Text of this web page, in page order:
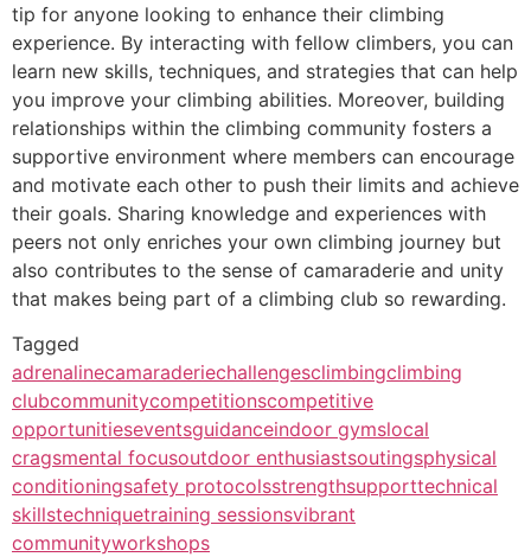
tip for anyone looking to enhance their climbing
experience. By interacting with fellow climbers, you can
learn new skills, techniques, and strategies that can help
you improve your climbing abilities. Moreover, building
relationships within the climbing community fosters a
supportive environment where members can encourage
and motivate each other to push their limits and achieve
their goals. Sharing knowledge and experiences with
peers not only enriches your own climbing journey but
also contributes to the sense of camaraderie and unity
that makes being part of a climbing club so rewarding.
Tagged
adrenalinecamaraderiechallengesclimbingclimbing
clubcommunitycompetitionscompetitive
opportunitieseventsguidanceindoor gymslocal
cragsmental focusoutdoor enthusiastsoutingsphysical
conditioningsafety protocolsstrengthsupporttechnical
skillstechniquetraining sessionsvibrant
communityworkshops